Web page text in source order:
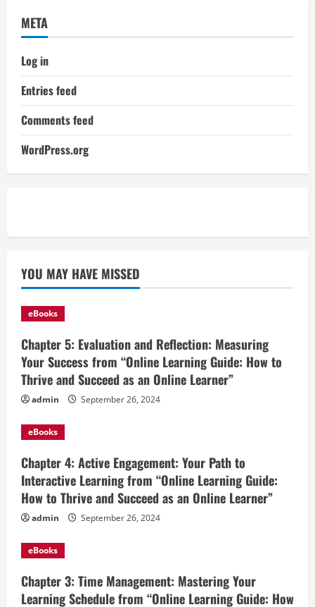
META
Log in
Entries feed
Comments feed
WordPress.org
YOU MAY HAVE MISSED
eBooks
Chapter 5: Evaluation and Reflection: Measuring
Your Success from “Online Learning Guide: How to
Thrive and Succeed as an Online Learner”
admin September 26, 2024
eBooks
Chapter 4: Active Engagement: Your Path to
Interactive Learning from “Online Learning Guide:
How to Thrive and Succeed as an Online Learner”
admin September 26, 2024
eBooks
Chapter 3: Time Management: Mastering Your
Learning Schedule from “Online Learning Guide: How